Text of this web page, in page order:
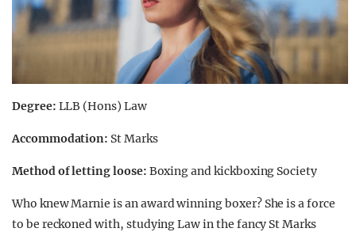
Degree: LLB (Hons) Law
Accommodation: St Marks
Method of letting loose: Boxing and kickboxing Society
Who knew Marnie is an award winning boxer? She is a force
to be reckoned with, studying Law in the fancy St Marks